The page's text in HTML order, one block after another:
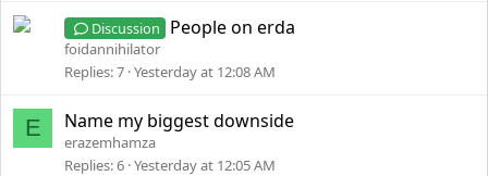
Discussion People on erda
foidannihilator
Replies 7 Yesterday at 12:08 AM
E Name my biggest downside
erazemhamza
Replies 6 Yesterday at 12:05 AM